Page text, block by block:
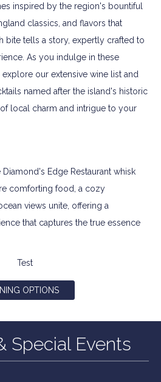
inspired by the region's bountiful
classics, and flavors that
bite tells a story, expertly crafted to
As you indulge in these
our extensive wine list and
named after the island's historic
local charm and intrigue to your
Edge Restaurant whisk
comforting food, a cozy
views unite, offering a
that captures the true essence
Test
OPTIONS
Special Events